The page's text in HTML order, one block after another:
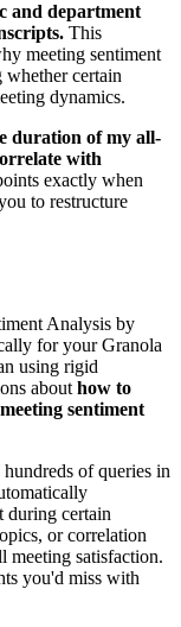
and department
This
meeting sentiment
whether certain
dynamics.
duration of my all-
with
exactly when
to restructure
Analysis by
for your Granola
using rigid
about how to
sentiment
of queries in
during certain
or correlation
meeting satisfaction.
you'd miss with